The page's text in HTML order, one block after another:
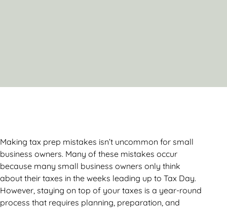
Making tax prep mistakes isn’t uncommon for small
business owners. Many of these mistakes occur
because many small business owners only think
about their taxes in the weeks leading up to Tax Day.
However, staying on top of your taxes is a year-round
process that requires planning, preparation, and